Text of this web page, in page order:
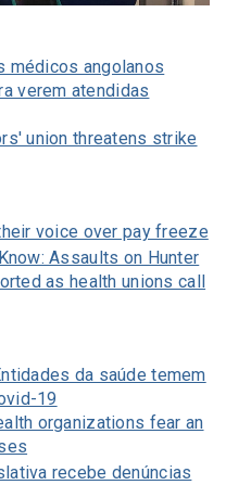
médicos angolanos
verem atendidas
union threatens strike
voice over pay freeze
Assaults on Hunter
as health unions call
da saúde temem
19
organizations fear an
recebe denúncias